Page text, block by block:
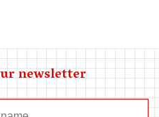
newsletter